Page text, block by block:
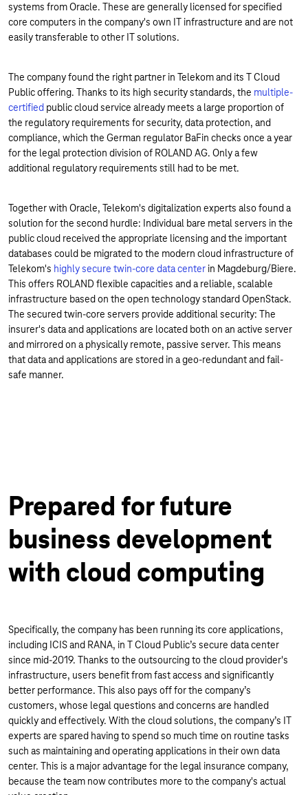
systems from Oracle. These are generally licensed for specified
core computers in the company's own IT infrastructure and are not
easily transferable to other IT solutions.
The company found the right partner in Telekom and its T Cloud
Public offering. Thanks to its high security standards, the multiple-
certified public cloud service already meets a large proportion of
the regulatory requirements for security, data protection, and
compliance, which the German regulator BaFin checks once a year
for the legal protection division of ROLAND AG. Only a few
additional regulatory requirements still had to be met.
Together with Oracle, Telekom's digitalization experts also found a
solution for the second hurdle: Individual bare metal servers in the
public cloud received the appropriate licensing and the important
databases could be migrated to the modern cloud infrastructure of
Telekom's highly secure twin-core data center in Magdeburg/Biere.
This offers ROLAND flexible capacities and a reliable, scalable
infrastructure based on the open technology standard OpenStack.
The secured twin-core servers provide additional security: The
insurer's data and applications are located both on an active server
and mirrored on a physically remote, passive server. This means
that data and applications are stored in a geo-redundant and fail-
safe manner.
Prepared for future
business development
with cloud computing
Specifically, the company has been running its core applications,
including ICIS and RANA, in T Cloud Public’s secure data center
since mid-2019. Thanks to the outsourcing to the cloud provider's
infrastructure, users benefit from fast access and significantly
better performance. This also pays off for the company’s
customers, whose legal questions and concerns are handled
quickly and effectively. With the cloud solutions, the company’s IT
experts are spared having to spend so much time on routine tasks
such as maintaining and operating applications in their own data
center. This is a major advantage for the legal insurance company,
because the team now contributes more to the company's actual